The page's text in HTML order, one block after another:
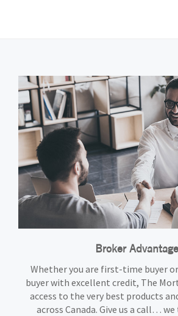
Broker Advantage
Whether you are first-time buyer
buyer with excellent credit, The
access to the very best products
across Canada. Give us a call…